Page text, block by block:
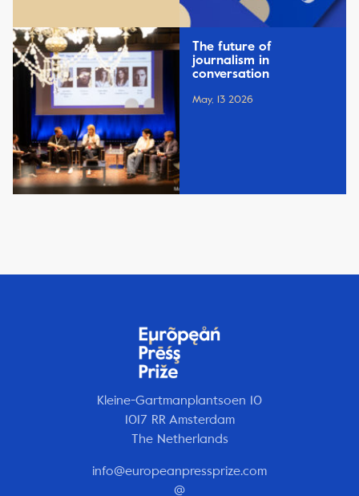
The future of
journalism in
conversation
May, 13 2026
Kleine-Gartmanplantsoen 10
1017 RR Amsterdam
The Netherlands
info@europeanpressprize.com
@